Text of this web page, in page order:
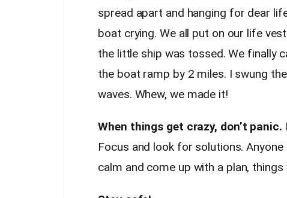
spread apart and hanging for dear
boat crying. We all put on our life
the little ship was tossed. We finally
the boat ramp by 2 miles. I swung
waves. Whew, we made it!
When things get crazy, don’t panic.
Focus and look for solutions.
calm and come up with a plan,